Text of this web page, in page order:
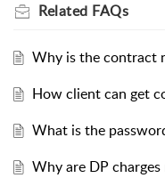
Related FAQs
Why is the contract
How client can get
What is the
Why are DP